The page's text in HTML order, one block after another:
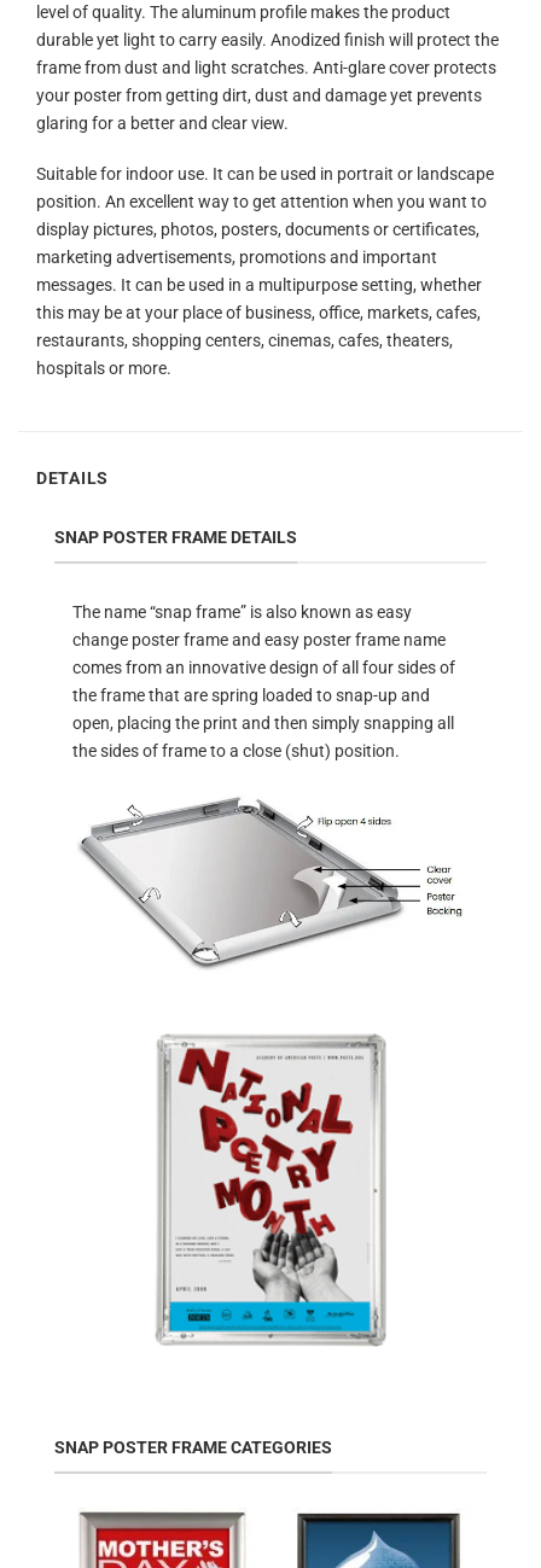
level of quality. The aluminum profile makes the product
durable yet light to carry easily. Anodized finish will protect the
frame from dust and light scratches. Anti-glare cover protects
your poster from getting dirt, dust and damage yet prevents
glaring for a better and clear view.
Suitable for indoor use. It can be used in portrait or landscape
position. An excellent way to get attention when you want to
display pictures, photos, posters, documents or certificates,
marketing advertisements, promotions and important
messages. It can be used in a multipurpose setting, whether
this may be at your place of business, office, markets, cafes,
restaurants, shopping centers, cinemas, cafes, theaters,
hospitals or more.
DETAILS
SNAP POSTER FRAME DETAILS
The name “snap frame” is also known as easy
change poster frame and easy poster frame name
comes from an innovative design of all four sides of
the frame that are spring loaded to snap-up and
open, placing the print and then simply snapping all
the sides of frame to a close (shut) position.
SNAP POSTER FRAME CATEGORIES